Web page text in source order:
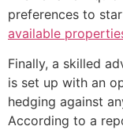
preferences to
available
Finally, a skilled
is set up with an
hedging against
According to a